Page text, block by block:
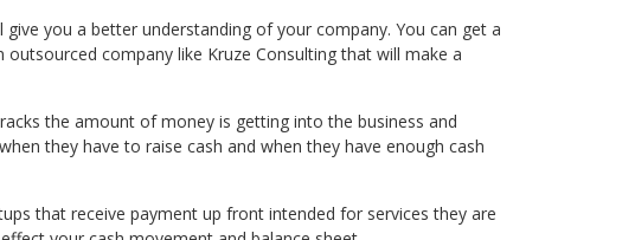
you a better understanding of your company. You can get a
company like Kruze Consulting that will make a
the amount of money is getting into the business and
they have to raise cash and when they have enough cash
that receive payment up front intended for services they are